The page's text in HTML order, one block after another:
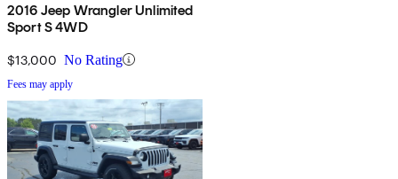
2016 Jeep Wrangler Unlimited
Sport S 4WD
$13,000 No Rating
Fees may apply